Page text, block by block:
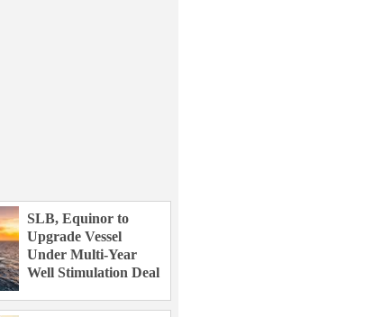
SLB, Equinor to
Upgrade Vessel
Under Multi-Year
Well Stimulation Deal